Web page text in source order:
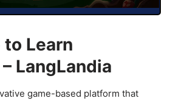
to Learn
LangLandia
game-based platform that